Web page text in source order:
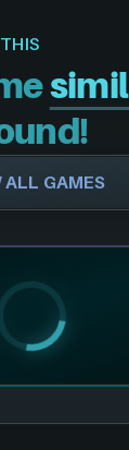
ALL GAMES